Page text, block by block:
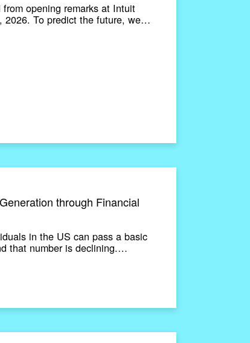
opening remarks at Intuit
2026. To predict the future, we…
through Financial
in the US can pass a basic
that number is declining.…